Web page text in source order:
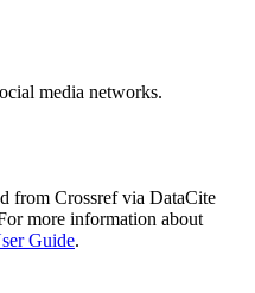
media networks.
from Crossref via DataCite
more information about
Guide.